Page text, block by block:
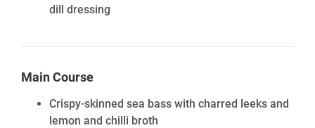
dill dressing
Main Course
Crispy-skinned sea bass with charred leeks and
lemon and chilli broth